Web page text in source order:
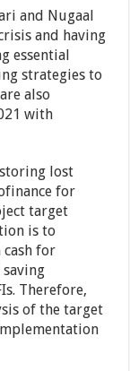
and Nugaal
and having
essential
strategies to
also
with
lost
for
target
is to
cash for
Therefore,
of the target